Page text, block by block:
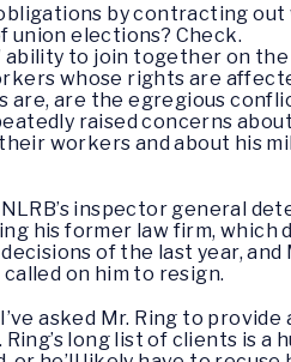
by contracting out
elections? Check.
to join together on the
whose rights are
are the egregious
raised concerns
workers and about his
inspector general
his former law firm, which
of the last year,
on him to resign.
asked Mr. Ring to
long list of clients is a